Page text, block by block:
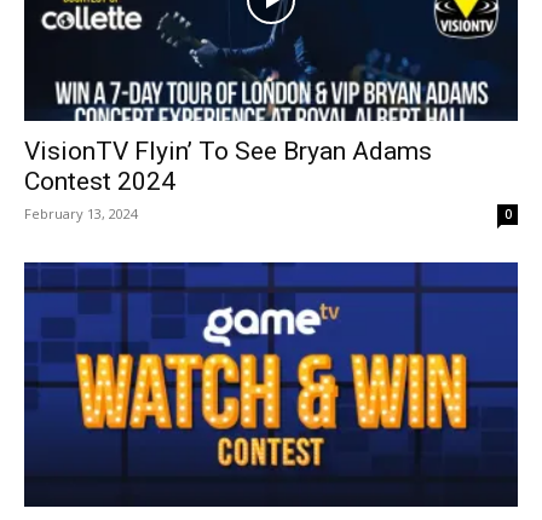
VisionTV Flyin’ To See Bryan Adams
Contest 2024
February 13, 2024 0